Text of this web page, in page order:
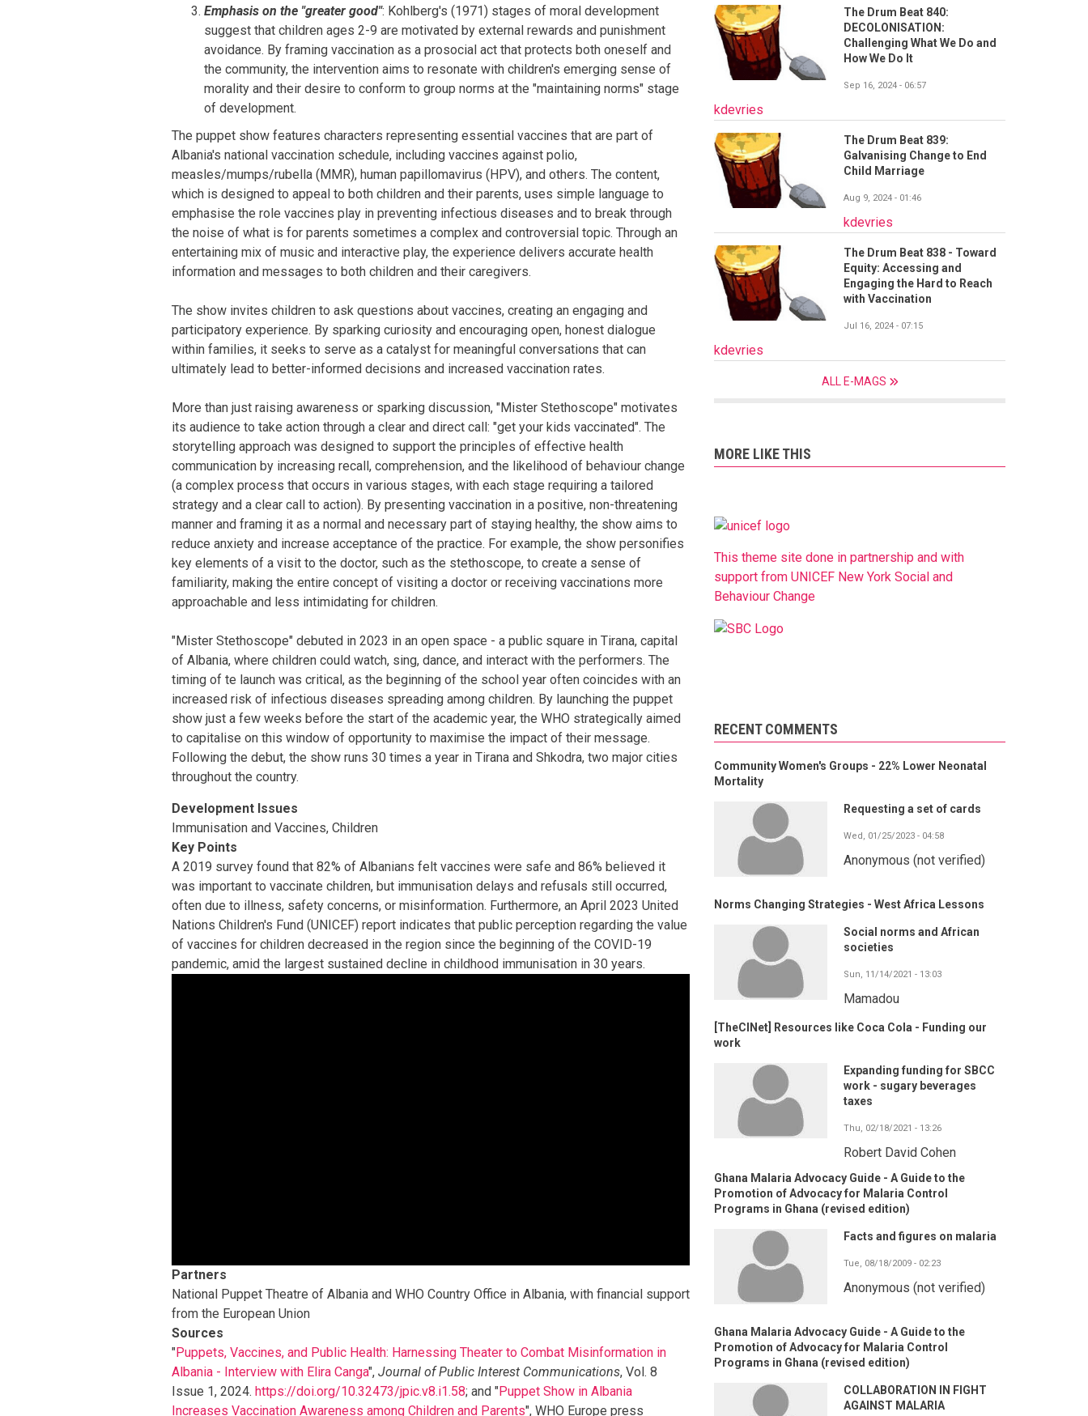
Emphasis on the "greater good": Kohlberg's (1971) stages of moral development
suggest that children ages 2-9 are motivated by external rewards and punishment
avoidance. By framing vaccination as a prosocial act that protects both oneself and
the community, the intervention aims to resonate with children's emerging sense of
morality and their desire to conform to group norms at the "maintaining norms" stage
of development.
The puppet show features characters representing essential vaccines that are part of
Albania's national vaccination schedule, including vaccines against polio,
measles/mumps/rubella (MMR), human papillomavirus (HPV), and others. The content,
which is designed to appeal to both children and their parents, uses simple language to
emphasise the role vaccines play in preventing infectious diseases and to break through
the noise of what is for parents sometimes a complex and controversial topic. Through an
entertaining mix of music and interactive play, the experience delivers accurate health
information and messages to both children and their caregivers.
The show invites children to ask questions about vaccines, creating an engaging and
participatory experience. By sparking curiosity and encouraging open, honest dialogue
within families, it seeks to serve as a catalyst for meaningful conversations that can
ultimately lead to better-informed decisions and increased vaccination rates.
More than just raising awareness or sparking discussion, "Mister Stethoscope" motivates
its audience to take action through a clear and direct call: "get your kids vaccinated". The
storytelling approach was designed to support the principles of effective health
communication by increasing recall, comprehension, and the likelihood of behaviour change
(a complex process that occurs in various stages, with each stage requiring a tailored
strategy and a clear call to action). By presenting vaccination in a positive, non-threatening
manner and framing it as a normal and necessary part of staying healthy, the show aims to
reduce anxiety and increase acceptance of the practice. For example, the show personifies
key elements of a visit to the doctor, such as the stethoscope, to create a sense of
familiarity, making the entire concept of visiting a doctor or receiving vaccinations more
approachable and less intimidating for children.
"Mister Stethoscope" debuted in 2023 in an open space - a public square in Tirana, capital
of Albania, where children could watch, sing, dance, and interact with the performers. The
timing of te launch was critical, as the beginning of the school year often coincides with an
increased risk of infectious diseases spreading among children. By launching the puppet
show just a few weeks before the start of the academic year, the WHO strategically aimed
to capitalise on this window of opportunity to maximise the impact of their message.
Following the debut, the show runs 30 times a year in Tirana and Shkodra, two major cities
throughout the country.
Development Issues
Immunisation and Vaccines, Children
Key Points
A 2019 survey found that 82% of Albanians felt vaccines were safe and 86% believed it
was important to vaccinate children, but immunisation delays and refusals still occurred,
often due to illness, safety concerns, or misinformation. Furthermore, an April 2023 United
Nations Children's Fund (UNICEF) report indicates that public perception regarding the value
of vaccines for children decreased in the region since the beginning of the COVID-19
pandemic, amid the largest sustained decline in childhood immunisation in 30 years.
Partners
National Puppet Theatre of Albania and WHO Country Office in Albania, with financial support
from the European Union
Sources
"Puppets, Vaccines, and Public Health: Harnessing Theater to Combat Misinformation in
Albania - Interview with Elira Canga", Journal of Public Interest Communications, Vol. 8
Issue 1, 2024. https://doi.org/10.32473/jpic.v8.i1.58; and "Puppet Show in Albania
Increases Vaccination Awareness among Children and Parents", WHO Europe press
The Drum Beat 840:
DECOLONISATION:
Challenging What We Do and
How We Do It
Sep 16, 2024 - 06:57
kdevries
The Drum Beat 839:
Galvanising Change to End
Child Marriage
Aug 9, 2024 - 01:46
kdevries
The Drum Beat 838 - Toward
Equity: Accessing and
Engaging the Hard to Reach
with Vaccination
Jul 16, 2024 - 07:15
kdevries
ALL E-MAGS
MORE LIKE THIS
This theme site done in partnership and with
support from UNICEF New York Social and
Behaviour Change
RECENT COMMENTS
Community Women's Groups - 22% Lower Neonatal
Mortality
Requesting a set of cards
Wed, 01/25/2023 - 04:58
Anonymous (not verified)
Norms Changing Strategies - West Africa Lessons
Social norms and African
societies
Sun, 11/14/2021 - 13:03
Mamadou
[TheCINet] Resources like Coca Cola - Funding our
work
Expanding funding for SBCC
work - sugary beverages
taxes
Thu, 02/18/2021 - 13:26
Robert David Cohen
Ghana Malaria Advocacy Guide - A Guide to the
Promotion of Advocacy for Malaria Control
Programs in Ghana (revised edition)
Facts and figures on malaria
Tue, 08/18/2009 - 02:23
Anonymous (not verified)
Ghana Malaria Advocacy Guide - A Guide to the
Promotion of Advocacy for Malaria Control
Programs in Ghana (revised edition)
COLLABORATION IN FIGHT
AGAINST MALARIA